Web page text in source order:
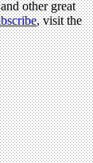
and other great
, visit the